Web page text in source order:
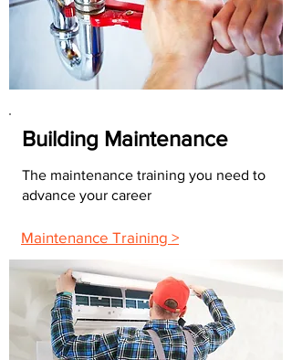
Building Maintenance
The maintenance training you need to
advance your career
Maintenance Training >